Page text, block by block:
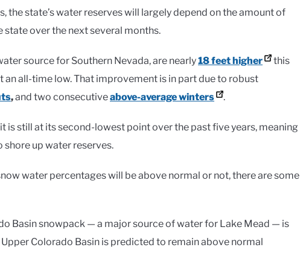
the state’s water reserves will largely depend on the amount of
over the next several months.
source for Southern Nevada, are nearly18 feet higher
this
an all-time low. That improvement is in part due to robust
,and two consecutiveabove-average winters .
is still at its second-lowest point over the past five years, meaning
up water reserves.
water percentages will be above normal or not, there are some
Basin snowpack — a major source of water for Lake Mead — is
Colorado Basin is predicted to remain above normal